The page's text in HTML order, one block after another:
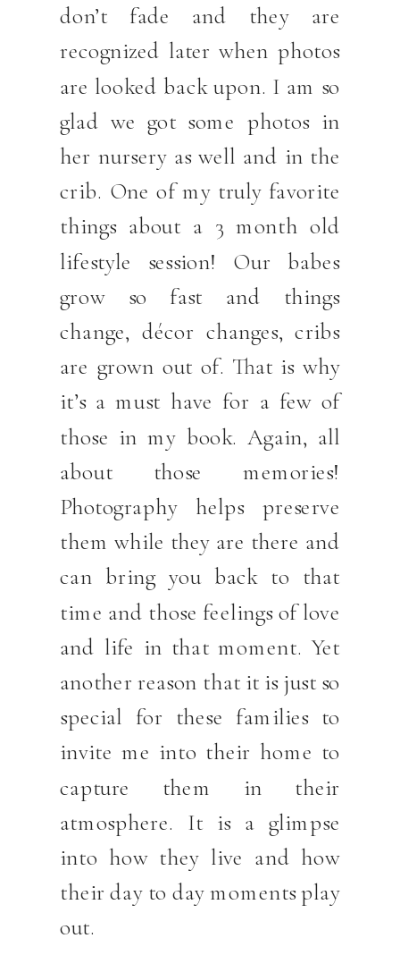
don’t fade and they are
recognized later when photos
are looked back upon. I am so
glad we got some photos in
her nursery as well and in the
crib. One of my truly favorite
things about a 3 month old
lifestyle session! Our babes
grow so fast and things
change, décor changes, cribs
are grown out of. That is why
it’s a must have for a few of
those in my book. Again, all
about those memories!
Photography helps preserve
them while they are there and
can bring you back to that
time and those feelings of love
and life in that moment. Yet
another reason that it is just so
special for these families to
invite me into their home to
capture them in their
atmosphere. It is a glimpse
into how they live and how
their day to day moments play
out.